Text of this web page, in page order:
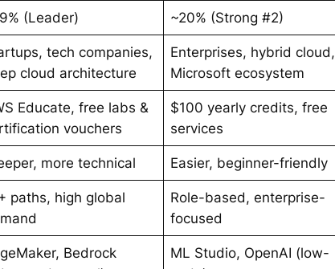
(Leader) ~20% (Strong #2)
tech companies,
cloud architecture
Enterprises, hybrid cloud,
Microsoft ecosystem
Educate, free labs &
vouchers
$100 yearly credits, free
services
more technical Easier, beginner-friendly
paths, high global
Role-based, enterprise-
focused
Bedrock
ML Studio, OpenAI (low-